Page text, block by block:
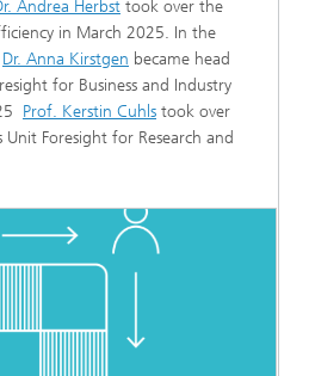
Andrea Herbst took over the
in March 2025. In the
Dr. Anna Kirstgen became head
for Business and Industry
Prof. Kerstin Cuhls took over
Unit Foresight for Research and